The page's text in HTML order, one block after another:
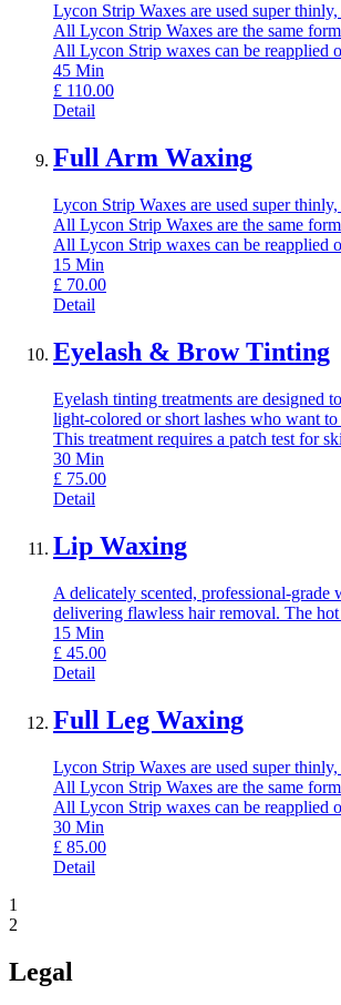
Lycon Strip Waxes are used super
All Lycon Strip Waxes are the same
All Lycon Strip waxes can be reapplied
45 Min
£ 110.00
Detail
Full Arm Waxing
Lycon Strip Waxes are used super
All Lycon Strip Waxes are the same
All Lycon Strip waxes can be reapplied
15 Min
£ 70.00
Detail
Eyelash & Brow Tinting
Eyelash tinting treatments are designed
light-colored or short lashes who want
This treatment requires a patch test for
30 Min
£ 75.00
Detail
Lip Waxing
A delicately scented, professional-
delivering flawless hair removal. The
15 Min
£ 45.00
Detail
Full Leg Waxing
Lycon Strip Waxes are used super
All Lycon Strip Waxes are the same
All Lycon Strip waxes can be reapplied
30 Min
£ 85.00
Detail
1
2
Legal